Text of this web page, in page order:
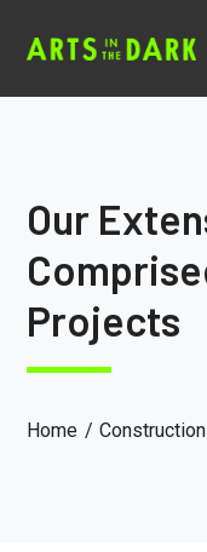
Our
Projects
Home Construction